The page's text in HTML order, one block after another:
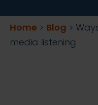
Home > Blog >
media listening